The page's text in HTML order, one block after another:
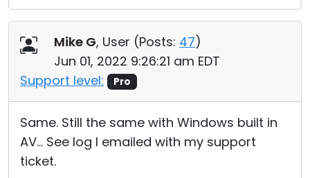
Mike G, User (Posts: 47)
Jun 01, 2022 9:26:21 am EDT
Support level:
Pro
Same. Still the same with Windows built in
AV... See log I emailed with my support
ticket.